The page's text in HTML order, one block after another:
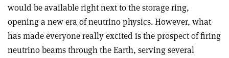
would be available right next to the storage ring,
opening a new era of neutrino physics. However, what
has made everyone really excited is the prospect of firing
neutrino beams through the Earth, serving several